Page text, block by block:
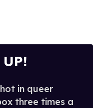
in queer
three times a